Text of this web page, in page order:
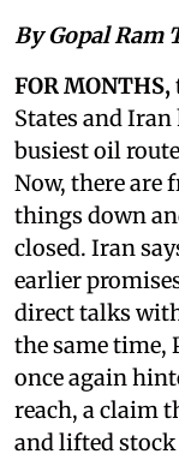
By Gopal Ram
FOR MONTHS,
States and
busiest oil
Now, there are
things down
closed. Iran
earlier
direct talks
the same time,
once again
reach, a claim
and lifted